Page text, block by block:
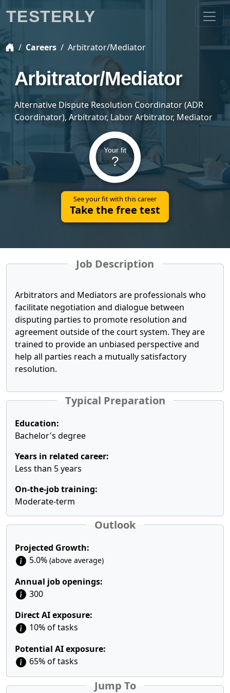
Careers Arbitrator/Mediator
Arbitrator/Mediator
Alternative Dispute Resolution Coordinator (ADR
Coordinator), Arbitrator, Labor Arbitrator, Mediator
Your fit
?
See your fit with this career
Take the free test
Job Description
Arbitrators and Mediators are professionals who
facilitate negotiation and dialogue between
disputing parties to promote resolution and
agreement outside of the court system. They are
trained to provide an unbiased perspective and
help all parties reach a mutually satisfactory
resolution.
Typical Preparation
Education:
Bachelor's degree
Years in related career:
Less than 5 years
On-the-job training:
Moderate-term
Outlook
Projected Growth:
5.0% (above average)
Annual job openings:
300
Direct AI exposure:
10% of tasks
Potential AI exposure:
65% of tasks
Jump To
TESTERLY